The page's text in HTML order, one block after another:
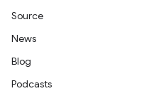
Source
News
Blog
Podcasts